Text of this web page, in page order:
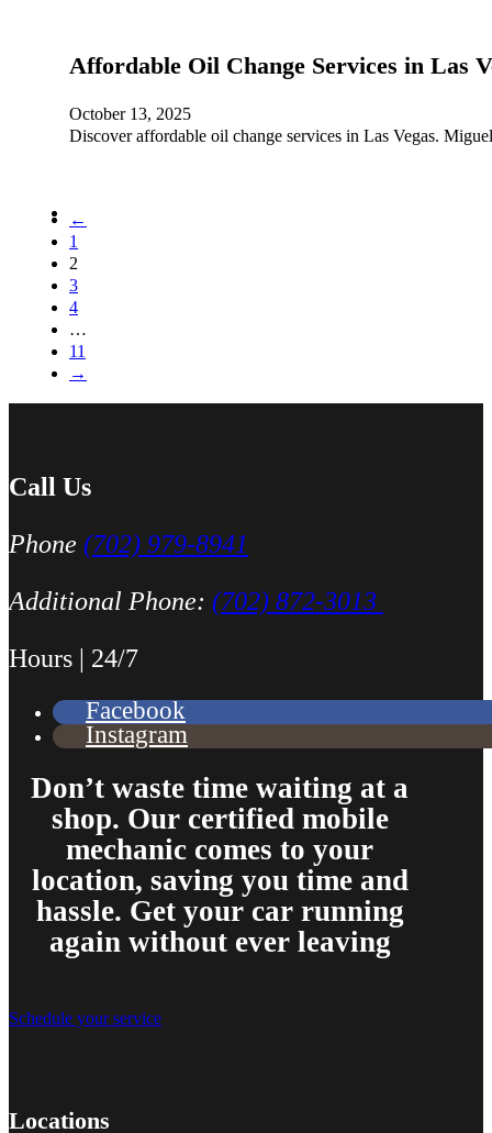
Affordable Oil Change Services in Las
October 13, 2025
Discover affordable oil change services in Las Vegas.
←
1
2
3
4
…
11
→
Call Us
Phone (702) 979-8941
Additional Phone: (702) 872-3013
Hours | 24/7
Facebook
Instagram
Don’t waste time waiting at a
shop. Our certified mobile
mechanic comes to your
location, saving you time and
hassle. Get your car running
again without ever leaving
Schedule your service
Locations